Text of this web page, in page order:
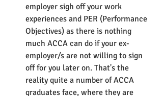
employer sigh off your work
experiences and PER (Performance
Objectives) as there is nothing
much ACCA can do if your ex-
employer/s are not willing to sign
off for you later on. That's the
reality quite a number of ACCA
graduates face, where they are